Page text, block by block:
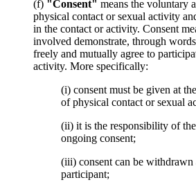
(f) "Consent" means the voluntary
physical contact or sexual activity
in the contact or activity. Consent
involved demonstrate, through
freely and mutually agree to
activity. More specifically:
(i) consent must be given at
of physical contact or sexual
(ii) it is the responsibility of
ongoing consent;
(iii) consent can be
participant;